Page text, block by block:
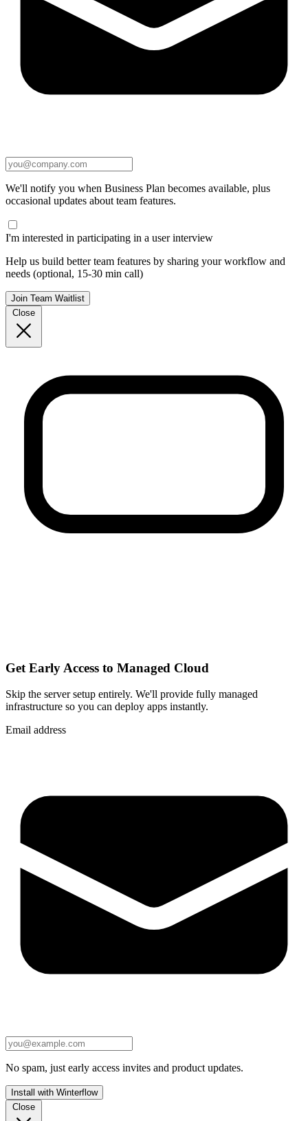
We'll notify you when Business Plan becomes available, plus
occasional updates about team features.
I'm interested in participating in a user interview
Help us build better team features by sharing your workflow and
needs (optional, 15-30 min call)
Join Team Waitlist
Close
Get Early Access to Managed Cloud
Skip the server setup entirely. We'll provide fully managed
infrastructure so you can deploy apps instantly.
Email address
No spam, just early access invites and product updates.
Install with Winterflow
Close